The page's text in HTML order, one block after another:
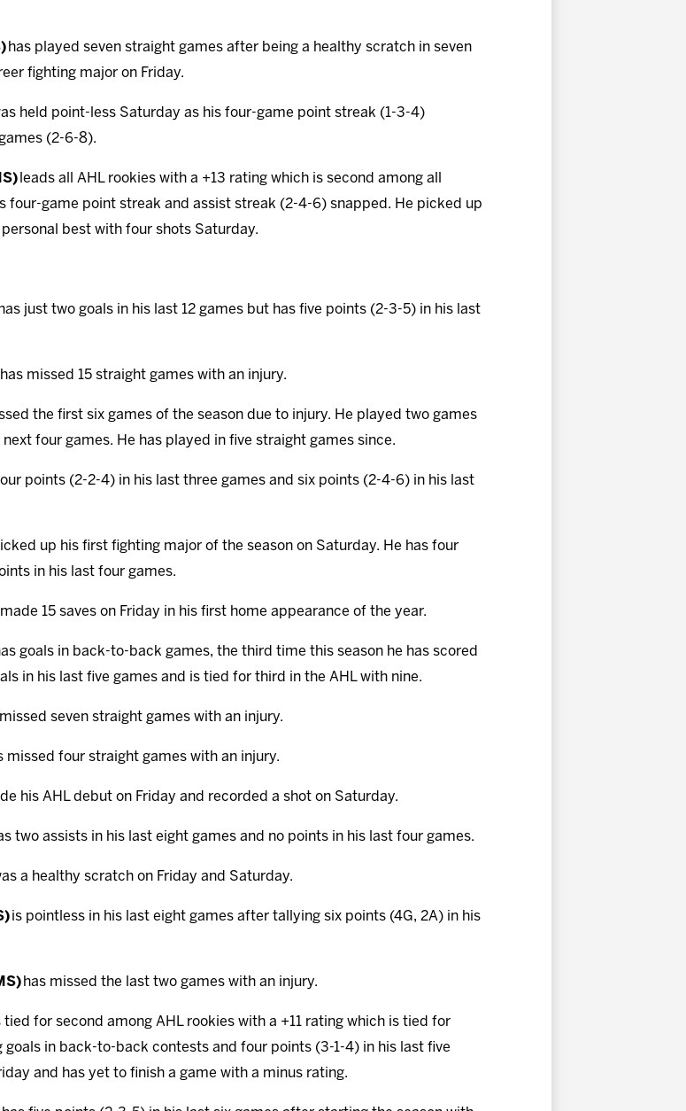
has played seven straight games after being a healthy scratch in seven
fighting major on Friday.
held point-less Saturday as his four-game point streak (1-3-4)
(2-6-8).
leads all AHL rookies with a +13 rating which is second among all
four-game point streak and assist streak (2-4-6) snapped. He picked up
best with four shots Saturday.
has just two goals in his last 12 games but has five points (2-3-5) in his last
has missed 15 straight games with an injury.
the first six games of the season due to injury. He played two games
four games. He has played in five straight games since.
points (2-2-4) in his last three games and six points (2-4-6) in his last
up his first fighting major of the season on Saturday. He has four
in his last four games.
made 15 saves on Friday in his first home appearance of the year.
goals in back-to-back games, the third time this season he has scored
in his last five games and is tied for third in the AHL with nine.
seven straight games with an injury.
missed four straight games with an injury.
his AHL debut on Friday and recorded a shot on Saturday.
two assists in his last eight games and no points in his last four games.
a healthy scratch on Friday and Saturday.
is pointless in his last eight games after tallying six points (4G, 2A) in his
has missed the last two games with an injury.
tied for second among AHL rookies with a +11 rating which is tied for
in back-to-back contests and four points (3-1-4) in his last five
and has yet to finish a game with a minus rating.